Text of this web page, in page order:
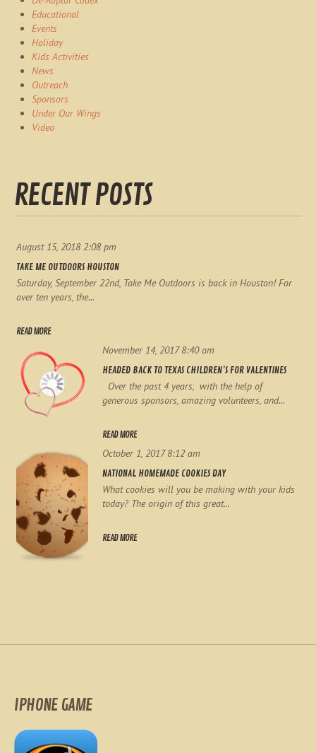
Educational
Events
Holiday
Kids Activities
News
Outreach
Sponsors
Under Our Wings
Video
RECENT POSTS
August 15, 2018 2:08 pm
TAKE ME OUTDOORS HOUSTON
Saturday, September 22nd, Take Me Outdoors is back in Houston! For
over ten years, the...
READ MORE
November 14, 2017 8:40 am
HEADED BACK TO TEXAS CHILDREN’S FOR VALENTINES
Over the past 4 years, with the help of
generous sponsors, amazing volunteers, and...
READ MORE
October 1, 2017 8:12 am
NATIONAL HOMEMADE COOKIES DAY
What cookies will you be making with your kids
today? The origin of this great...
READ MORE
IPHONE GAME